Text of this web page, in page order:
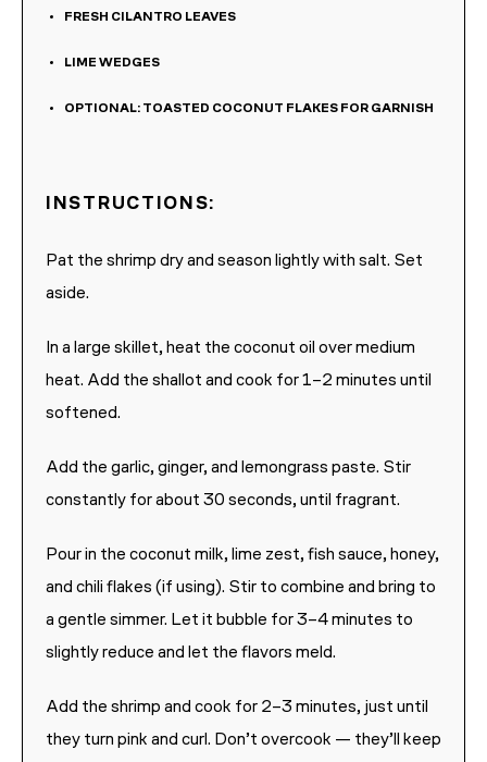
FRESH CILANTRO LEAVES
LIME WEDGES
OPTIONAL: TOASTED COCONUT FLAKES FOR GARNISH
INSTRUCTIONS:
Pat the shrimp dry and season lightly with salt. Set
aside.
In a large skillet, heat the coconut oil over medium
heat. Add the shallot and cook for 1–2 minutes until
softened.
Add the garlic, ginger, and lemongrass paste. Stir
constantly for about 30 seconds, until fragrant.
Pour in the coconut milk, lime zest, fish sauce, honey,
and chili flakes (if using). Stir to combine and bring to
a gentle simmer. Let it bubble for 3–4 minutes to
slightly reduce and let the flavors meld.
Add the shrimp and cook for 2–3 minutes, just until
they turn pink and curl. Don’t overcook — they’ll keep